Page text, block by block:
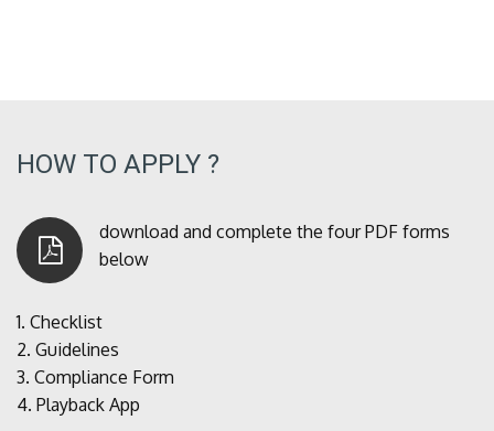
HOW TO APPLY ?
download and complete the four PDF forms
below
1. Checklist
2. Guidelines
3. Compliance Form
4. Playback App